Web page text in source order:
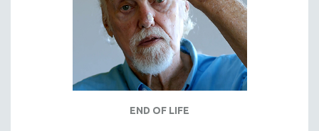
KARTEMQUIN FILMS
STRAUB-HUILLET | FEATURE-LENGTH
STRAUB-HUILLET | SHORT WORKS
STRAUB-HUILLET | NARRATIVESEND OF LIFE